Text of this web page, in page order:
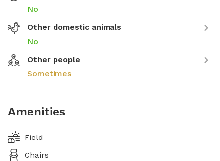
No
Other domestic animals
No
Other people
Sometimes
Amenities
Field
Chairs